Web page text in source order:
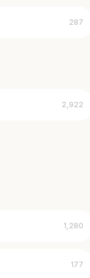
287
2,922
1,280
177